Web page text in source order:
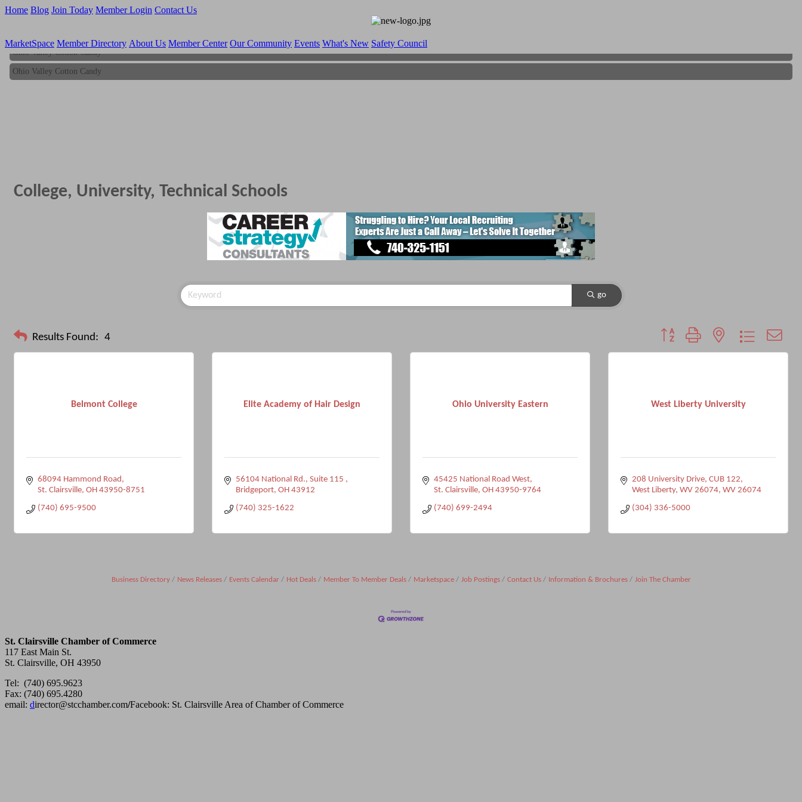
Home Blog Join Today Member Login Contact Us
MarketSpace Member Directory About Us Member Center Our Community Events What's New Safety Council
Ohio Valley Cotton Candy
Ohio Valley Cotton Candy
College, University, Technical Schools
go
Results Found: 4 Button group with nested dropdown
Belmont College
68094 Hammond Road
St. Clairsville OH 43950-8751
(740) 695-9500
Elite Academy of Hair Design
56104 National Rd. Suite 115
Bridgeport OH 43912
(740) 325-1622
Ohio University Eastern
45425 National Road West
St. Clairsville OH 43950-9764
(740) 699-2494
West Liberty University
208 University Drive CUB 122
West Liberty, WV 26074 WV 26074
(304) 336-5000
Business Directory News Releases Events Calendar Hot Deals Member To Member Deals Marketspace Job Postings Contact Us Information & Brochures Join The Chamber
St. Clairsville Chamber of Commerce
117 East Main St.
St. Clairsville, OH 43950
Tel: (740) 695.9623
Fax: (740) 695.4280
email: director@stcchamber.com/Facebook: St. Clairsville Area of Chamber of Commerce